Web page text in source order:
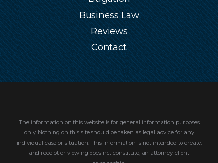
Business Law
Reviews
Contact
The information on this website is for general information purposes
only. Nothing on this site should be taken as legal advice for any
individual case or situation. This information is not intended to create,
and receipt or viewing does not constitute, an attorney-client